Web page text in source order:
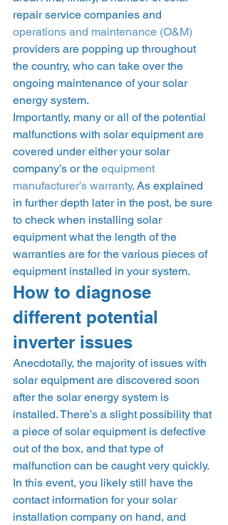
repair service companies and
operations and maintenance (O&M)
providers are popping up throughout
the country, who can take over the
ongoing maintenance of your solar
energy system.
Importantly, many or all of the potential
malfunctions with solar equipment are
covered under either your solar
company’s or the equipment
manufacturer’s warranty. As explained
in further depth later in the post, be sure
to check when installing solar
equipment what the length of the
warranties are for the various pieces of
equipment installed in your system.
How to diagnose
different potential
inverter issues
Anecdotally, the majority of issues with
solar equipment are discovered soon
after the solar energy system is
installed. There’s a slight possibility that
a piece of solar equipment is defective
out of the box, and that type of
malfunction can be caught very quickly.
In this event, you likely still have the
contact information for your solar
installation company on hand, and